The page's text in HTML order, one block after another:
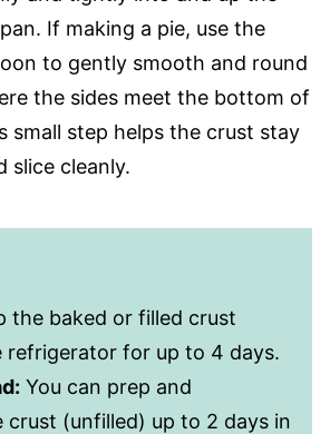
If making a pie, use the
to gently smooth and round
the sides meet the bottom of
small step helps the crust stay
slice cleanly.
the baked or filled crust
refrigerator for up to 4 days.
You can prep and
crust (unfilled) up to 2 days in